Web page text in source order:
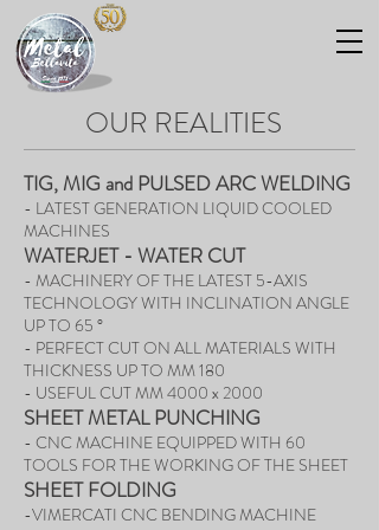
OUR REALITIES
TIG, MIG and PULSED ARC WELDING
- LATEST GENERATION LIQUID COOLED
MACHINES
WATERJET - WATER CUT
- MACHINERY OF THE LATEST 5-AXIS
TECHNOLOGY WITH INCLINATION ANGLE
UP TO 65 °
- PERFECT CUT ON ALL MATERIALS WITH
THICKNESS UP TO MM 180
- USEFUL CUT MM 4000 x 2000
SHEET METAL PUNCHING
- CNC MACHINE EQUIPPED WITH 60
TOOLS FOR THE WORKING OF THE SHEET
SHEET FOLDING
-VIMERCATI CNC BENDING MACHINE